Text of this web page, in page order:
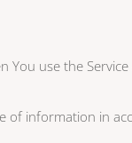
You use the Service
of information in